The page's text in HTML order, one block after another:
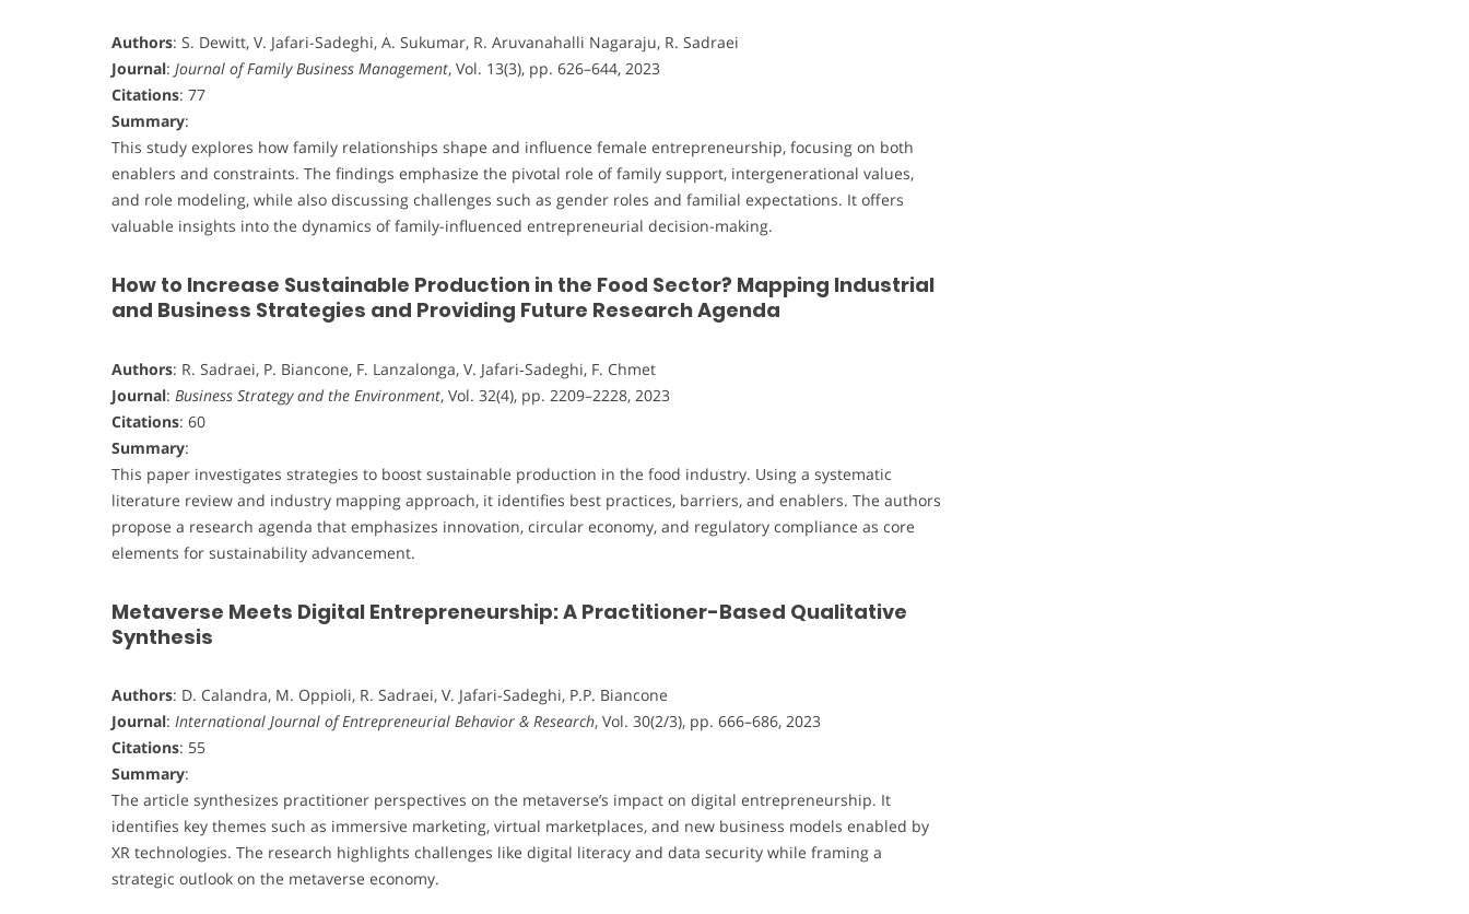
Authors: S. Dewitt, V. Jafari-Sadeghi, A. Sukumar, R. Aruvanahalli Nagaraju, R. Sadraei
Journal: Journal of Family Business Management, Vol. 13(3), pp. 626–644, 2023
Citations: 77
Summary:
This study explores how family relationships shape and influence female entrepreneurship, focusing on both
enablers and constraints. The findings emphasize the pivotal role of family support, intergenerational values,
and role modeling, while also discussing challenges such as gender roles and familial expectations. It offers
valuable insights into the dynamics of family-influenced entrepreneurial decision-making.
How to Increase Sustainable Production in the Food Sector? Mapping Industrial
and Business Strategies and Providing Future Research Agenda
Authors: R. Sadraei, P. Biancone, F. Lanzalonga, V. Jafari‐Sadeghi, F. Chmet
Journal: Business Strategy and the Environment, Vol. 32(4), pp. 2209–2228, 2023
Citations: 60
Summary:
This paper investigates strategies to boost sustainable production in the food industry. Using a systematic
literature review and industry mapping approach, it identifies best practices, barriers, and enablers. The authors
propose a research agenda that emphasizes innovation, circular economy, and regulatory compliance as core
elements for sustainability advancement.
Metaverse Meets Digital Entrepreneurship: A Practitioner-Based Qualitative
Synthesis
Authors: D. Calandra, M. Oppioli, R. Sadraei, V. Jafari-Sadeghi, P.P. Biancone
Journal: International Journal of Entrepreneurial Behavior & Research, Vol. 30(2/3), pp. 666–686, 2023
Citations: 55
Summary:
The article synthesizes practitioner perspectives on the metaverse’s impact on digital entrepreneurship. It
identifies key themes such as immersive marketing, virtual marketplaces, and new business models enabled by
XR technologies. The research highlights challenges like digital literacy and data security while framing a
strategic outlook on the metaverse economy.